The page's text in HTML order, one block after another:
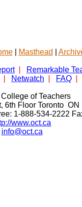
| Masthead
Remarkable
Netwatch FAQ
of Teachers
6th Floor Toronto ON
1-888-534-2222
www.oct.ca
info@oct.ca